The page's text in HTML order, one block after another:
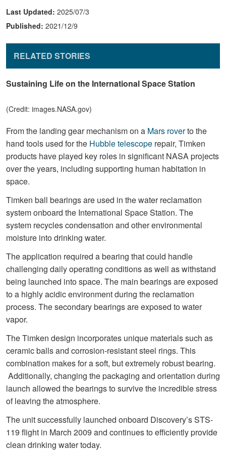
Last Updated: 2025/07/3
Published: 2021/12/9
RELATED STORIES
Sustaining Life on the International Space Station
(Credit: images.NASA.gov)
From the landing gear mechanism on a Mars roverto the
hand tools used for the Hubble telescope repair, Timken
products have played key roles in significant NASA projects
over the years, including supporting human habitation in
space.
Timken ball bearings are used in the water reclamation
system onboard the International Space Station. The
system recycles condensation and other environmental
moisture into drinking water.
The application required a bearing that could handle
challenging daily operating conditions as well as withstand
being launched into space. The main bearings are exposed
to a highly acidic environment during the reclamation
process. The secondary bearings are exposed to water
vapor.
The Timken design incorporates unique materials such as
ceramic balls and corrosion-resistant steel rings. This
combination makes for a soft, but extremely robust bearing.
Additionally, changing the packaging and orientation during
launch allowed the bearings to survive the incredible stress
of leaving the atmosphere.
The unit successfully launched onboard Discovery’s STS-
119 flight in March 2009 and continues to efficiently provide
clean drinking water today.